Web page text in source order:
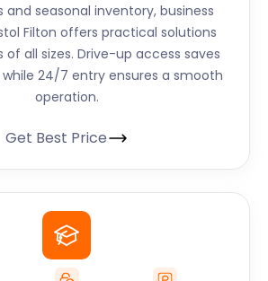
and seasonal inventory, business
Filton offers practical solutions
of all sizes. Drive-up access saves
24/7 entry ensures a smooth
operation.
Get Best Price